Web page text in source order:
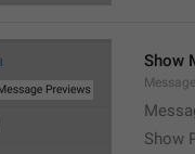
Show
Show